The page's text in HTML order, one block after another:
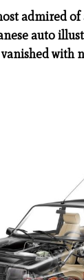
admired
auto
with